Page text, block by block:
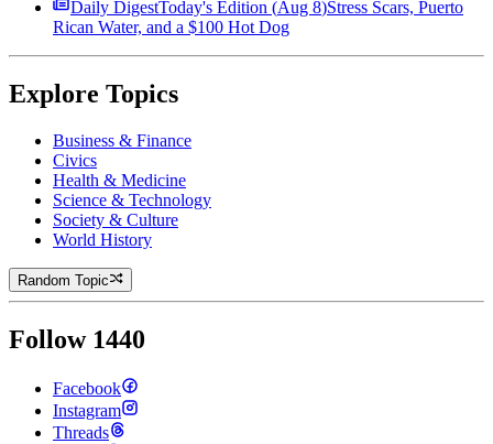
Daily DigestToday's Edition (Aug 8)Stress Scars, Puerto
Rican Water, and a $100 Hot Dog
Explore Topics
Business & Finance
Civics
Health & Medicine
Science & Technology
Society & Culture
World History
Random Topic
Follow 1440
Facebook
Instagram
Threads